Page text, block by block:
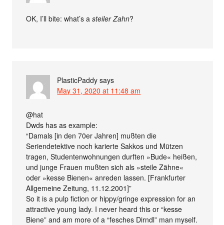
OK, I’ll bite: what’s asteiler Zahn?
PlasticPaddy says
May 31, 2020 at 11:48 am
@hat
Dwds has as example:
“Damals [in den 70er Jahren] mußten die
Seriendetektive noch karierte Sakkos und Mützen
tragen, Studentenwohnungen durften »Bude« heißen,
und junge Frauen mußten sich als »steile Zähne«
oder »kesse Bienen« anreden lassen. [Frankfurter
Allgemeine Zeitung, 11.12.2001]”
So it is a pulp fiction or hippy/gringe expression for an
attractive young lady. I never heard this or “kesse
Biene” and am more of a “fesches Dirndl” man myself.